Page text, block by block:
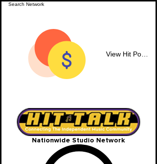
Nationwide Studio Network